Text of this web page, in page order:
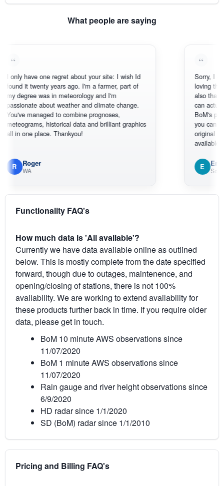
What people are saying
have one regret about your site: I wish Id
it twenty years ago. I'm a farmer, part of
was in meteorology and I'm
about weather and climate change.
managed to combine prognoses,
historical data and brilliant graphics
place. Thankyou!
Roger
WA
Sorry, I can't
loving the
also thank you
can actually
BoM's picture
you can hardly
original radar
available.
Em
South West
Functionality FAQ's
How much data is 'All available'?
Currently we have data available online as outlined
below. This is mostly complete from the date specified
forward, though due to outages, maintenence, and
opening/closing of stations, there is not 100%
availability. We are working to extend availability for
these products further back in time. If you require older
data, please get in touch.
BoM 10 minute AWS observations since
11/07/2020
BoM 1 minute AWS observations since
11/07/2020
Rain gauge and river height observations since
6/9/2020
HD radar since 1/1/2020
SD (BoM) radar since 1/1/2010
Pricing and Billing FAQ's